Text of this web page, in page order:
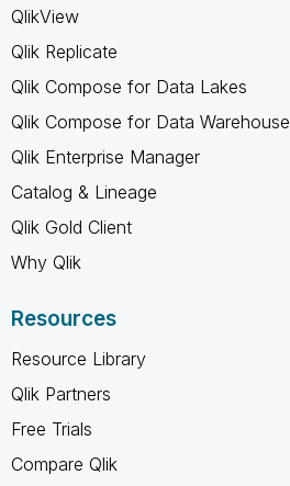
QlikView
Qlik Replicate
Qlik Compose for Data Lakes
Qlik Compose for Data Warehouse
Qlik Enterprise Manager
Catalog & Lineage
Qlik Gold Client
Why Qlik
Resources
Resource Library
Qlik Partners
Free Trials
Compare Qlik